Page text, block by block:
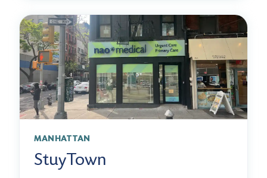
MANHATTAN
StuyTown